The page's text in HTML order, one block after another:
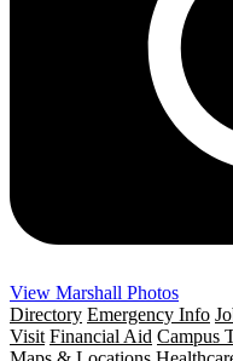
View Marshall Photos
Directory Emergency Info
Visit Financial Aid Campus